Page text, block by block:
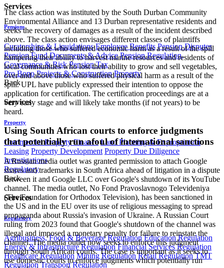
Services
Pensions
Curatorships & Liquidations Employee Benefits Pension Disputes
Pension Fund Documents & Advice Pension Regulation,
Governance & Risk Pension Tax
Pro Bono Projects & Construction Property
Back
Services
Property
Commercial Property Finance Land Planning & Expropriation
Leasing Property Development Property Due Diligence
Investigations
Regulatory
Back
Services
Regulatory
Agribusiness, Food & Beverage Regulation Education Regulation
Energy & Infrastructure Regulation Financial Services Regulation
Healthcare Regulation Mining Regulation Retail Regulation TMT
Regulation Transport Regulation
The class action was instituted by the South Durban Community
Environmental Alliance and 13 Durban representative residents and
seeks the recovery of damages as a result of the incident described
above. The class action envisages different classes of plaintiffs
including those who suffered economic harm as a result of the spill
hampering their ability to harvest marine resources and residents of
local communities who lost their ability to grow and sell vegetables,
over and above those who suffered physical harm as a result of the
spill. UPL have publicly expressed their intention to oppose the
application for certification. The certification proceedings are at a
very early stage and will likely take months (if not years) to be
heard.
Using South African courts to enforce judgments
that potentially run afoul of international sanctions
A Russian media outlet was granted permission to attach Google
shares and trademarks in South Africa ahead of litigation in a dispute
between it and Google LLC over Google's shutdown of its YouTube
channel. The media outlet, No Fond Pravoslavnogo Televideniya
(The Foundation for Orthodox Television), has been sanctioned in
the US and in the EU over its use of religious messaging to spread
propaganda about Russia's invasion of Ukraine. A Russian Court
ruling from 2023 found that Google's shutdown of the channel was
illegal and imposed a monetary penalty for failure to reinstate the
channel. The media outlet now seeks to enforce this judgment
through South African courts. The case is important as it seeks to
use domestic courts to enforce judgments which potentially run